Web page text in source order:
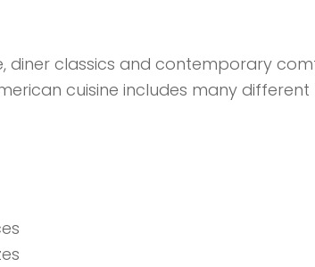
diner classics and contemporary
cuisine includes many